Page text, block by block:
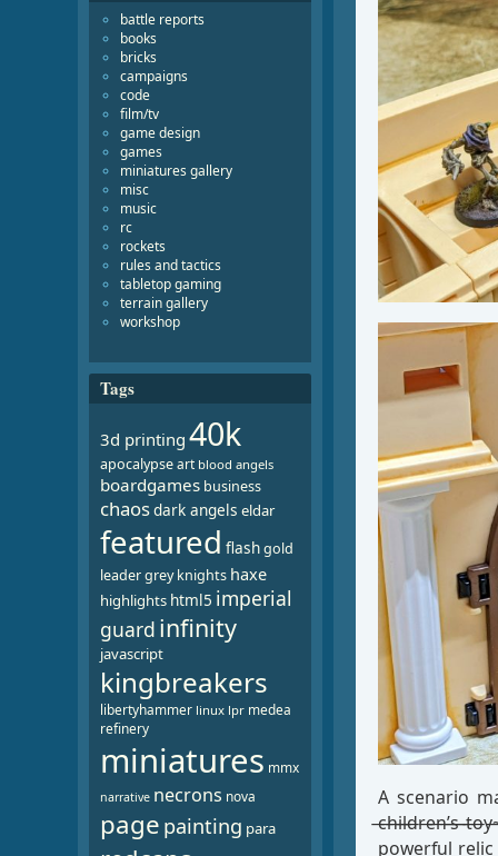
A scenario
̶c̶h̶i̶l̶d̶r̶e̶n̶’̶s̶
powerful
battle reports
books
bricks
campaigns
code
film/tv
game design
games
miniatures gallery
misc
music
rc
rockets
rules and tactics
tabletop gaming
terrain gallery
workshop
Tags
3d printing 40k
apocalypseart blood angels
boardgames business
chaosdark angels eldar
featured flashgold
leadergrey knights haxe
highlights html5 imperial
guard infinity
javascript
kingbreakers
libertyhammer linux lpr medea
refinery
miniatures mmx
narrative necrons nova
page painting para